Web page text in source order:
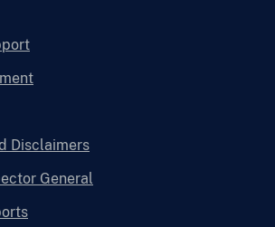
Disclaimers
General